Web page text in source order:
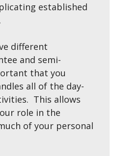
established
different
and semi-
that you
all of the day-
This allows
role in the
of your personal